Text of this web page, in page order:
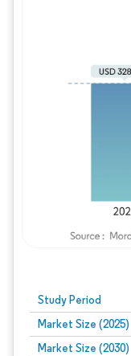
Study Period
Market Size (2025)
Market Size (2030)